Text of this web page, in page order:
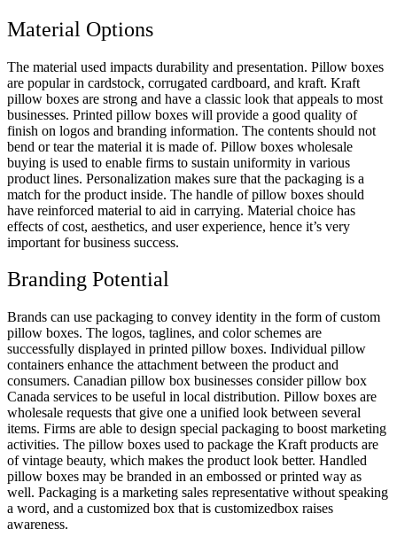
Material Options
The material used impacts durability and presentation. Pillow boxes
are popular in cardstock, corrugated cardboard, and kraft. Kraft
pillow boxes are strong and have a classic look that appeals to most
businesses. Printed pillow boxes will provide a good quality of
finish on logos and branding information. The contents should not
bend or tear the material it is made of. Pillow boxes wholesale
buying is used to enable firms to sustain uniformity in various
product lines. Personalization makes sure that the packaging is a
match for the product inside. The handle of pillow boxes should
have reinforced material to aid in carrying. Material choice has
effects of cost, aesthetics, and user experience, hence it’s very
important for business success.
Branding Potential
Brands can use packaging to convey identity in the form of custom
pillow boxes. The logos, taglines, and color schemes are
successfully displayed in printed pillow boxes. Individual pillow
containers enhance the attachment between the product and
consumers. Canadian pillow box businesses consider pillow box
Canada services to be useful in local distribution. Pillow boxes are
wholesale requests that give one a unified look between several
items. Firms are able to design special packaging to boost marketing
activities. The pillow boxes used to package the Kraft products are
of vintage beauty, which makes the product look better. Handled
pillow boxes may be branded in an embossed or printed way as
well. Packaging is a marketing sales representative without speaking
a word, and a customized box that is customizedbox raises
awareness.